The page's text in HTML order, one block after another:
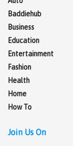
Baddiehub
Business
Education
Entertainment
Fashion
Health
Home
How To
Join Us On